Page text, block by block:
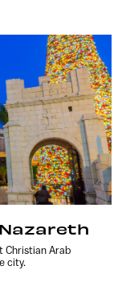
Christian Arab
city.